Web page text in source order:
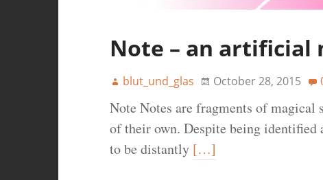
Note – an artificial
blut_und_glas October 28, 2015
Note Notes are fragments of magical
of their own. Despite being identified
to be distantly […]